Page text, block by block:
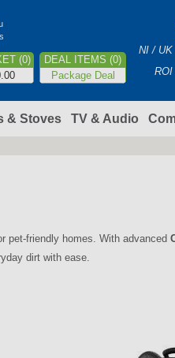
(0)
DEAL ITEMS (0)
Package Deal
NI / UK
ROI
& Stoves TV & Audio
pet-friendly homes. With advanced
dirt with ease.